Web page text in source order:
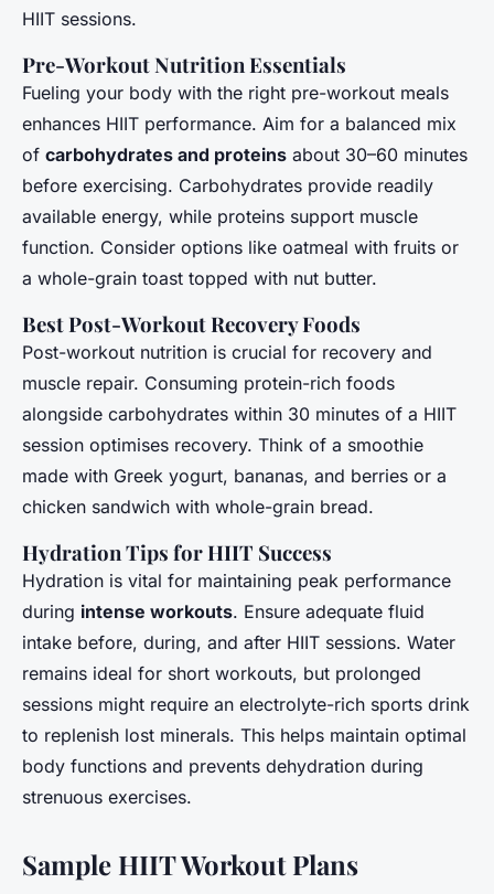
HIIT sessions.
Pre-Workout Nutrition Essentials
Fueling your body with the right pre-workout meals
enhances HIIT performance. Aim for a balanced mix
of carbohydrates and proteins about 30–60 minutes
before exercising. Carbohydrates provide readily
available energy, while proteins support muscle
function. Consider options like oatmeal with fruits or
a whole-grain toast topped with nut butter.
Best Post-Workout Recovery Foods
Post-workout nutrition is crucial for recovery and
muscle repair. Consuming protein-rich foods
alongside carbohydrates within 30 minutes of a HIIT
session optimises recovery. Think of a smoothie
made with Greek yogurt, bananas, and berries or a
chicken sandwich with whole-grain bread.
Hydration Tips for HIIT Success
Hydration is vital for maintaining peak performance
during intense workouts. Ensure adequate fluid
intake before, during, and after HIIT sessions. Water
remains ideal for short workouts, but prolonged
sessions might require an electrolyte-rich sports drink
to replenish lost minerals. This helps maintain optimal
body functions and prevents dehydration during
strenuous exercises.
Sample HIIT Workout Plans